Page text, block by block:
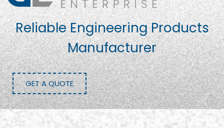
Reliable Engineering Products
Manufacturer
GET A QUOTE